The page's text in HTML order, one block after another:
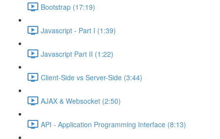
Bootstrap (17:19)
Javascript - Part I (1:39)
Javascript Part II (1:22)
Client-Side vs Server-Side (3:44)
AJAX & Websocket (2:50)
API - Application Programming Interface (8:13)